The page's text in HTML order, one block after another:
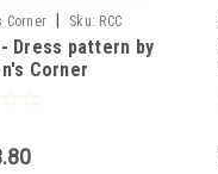
Corner Sku: RCC
Dress pattern by
Corner